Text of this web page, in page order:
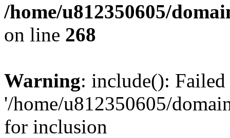
/home/u812350605/
on line 268
Warning: include():
'/home/u812350605/
for inclusion